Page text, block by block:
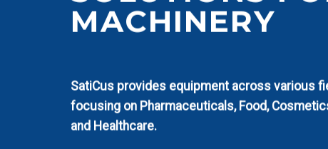
MACHINERY
SatiCus provides equipment across various
focusing on Pharmaceuticals, Food,
and Healthcare.